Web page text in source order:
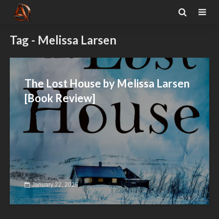
Tag - Melissa Larsen
The Lost House by Melissa Larsen
[Book Review]
January 22, 2025